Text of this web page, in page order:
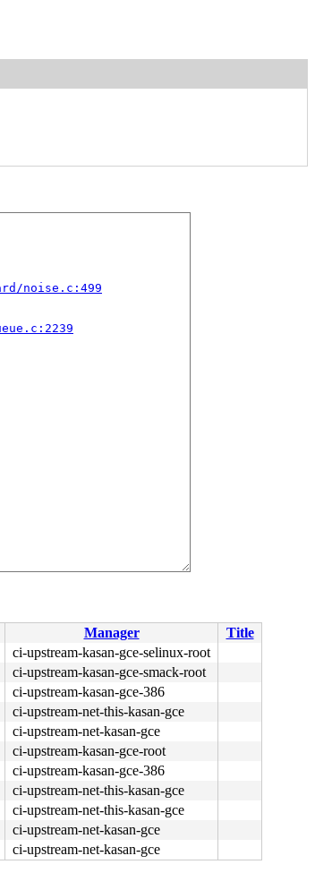
noise.c:499
Manager
Title
ci-upstream-kasan-gce-selinux-root
ci-upstream-kasan-gce-smack-root
ci-upstream-kasan-gce-386
ci-upstream-net-this-kasan-gce
ci-upstream-net-kasan-gce
ci-upstream-kasan-gce-root
ci-upstream-kasan-gce-386
ci-upstream-net-this-kasan-gce
ci-upstream-net-this-kasan-gce
ci-upstream-net-kasan-gce
ci-upstream-net-kasan-gce